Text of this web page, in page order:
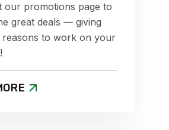
our promotions page to
great deals — giving
to work on your